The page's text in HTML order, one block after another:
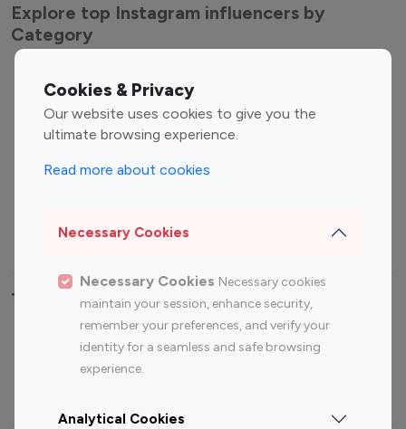
Cookies & Privacy
Our website uses cookies to give you the
ultimate browsing experience.
Read more about cookies
Necessary Cookies
Necessary Cookies Necessary cookies
maintain your session, enhance security,
remember your preferences, and verify your
identity for a seamless and safe browsing
experience.
Analytical Cookies
Explore top Instagram influencers by
Category
Entertainment
Influencers
Fashion Influencers
Finance Influencers
Travel Influencers
Top Most Followed Influencers By platform
Instagram
Top 200
Instagram
Top 100
Top 200